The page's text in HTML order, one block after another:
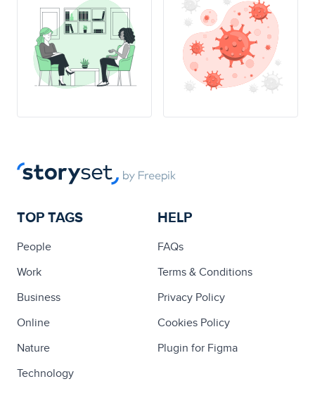
TOP TAGS
People
Work
Business
Online
Nature
Technology
HELP
FAQs
Terms & Conditions
Privacy Policy
Cookies Policy
Plugin for Figma